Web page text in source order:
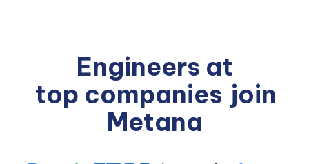
Engineers at
top companies join
Metana